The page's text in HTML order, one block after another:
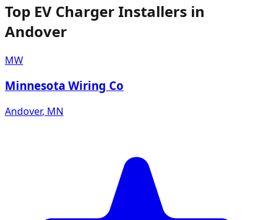
Top EV Charger Installers in
Andover
MW
Minnesota Wiring Co
Andover, MN